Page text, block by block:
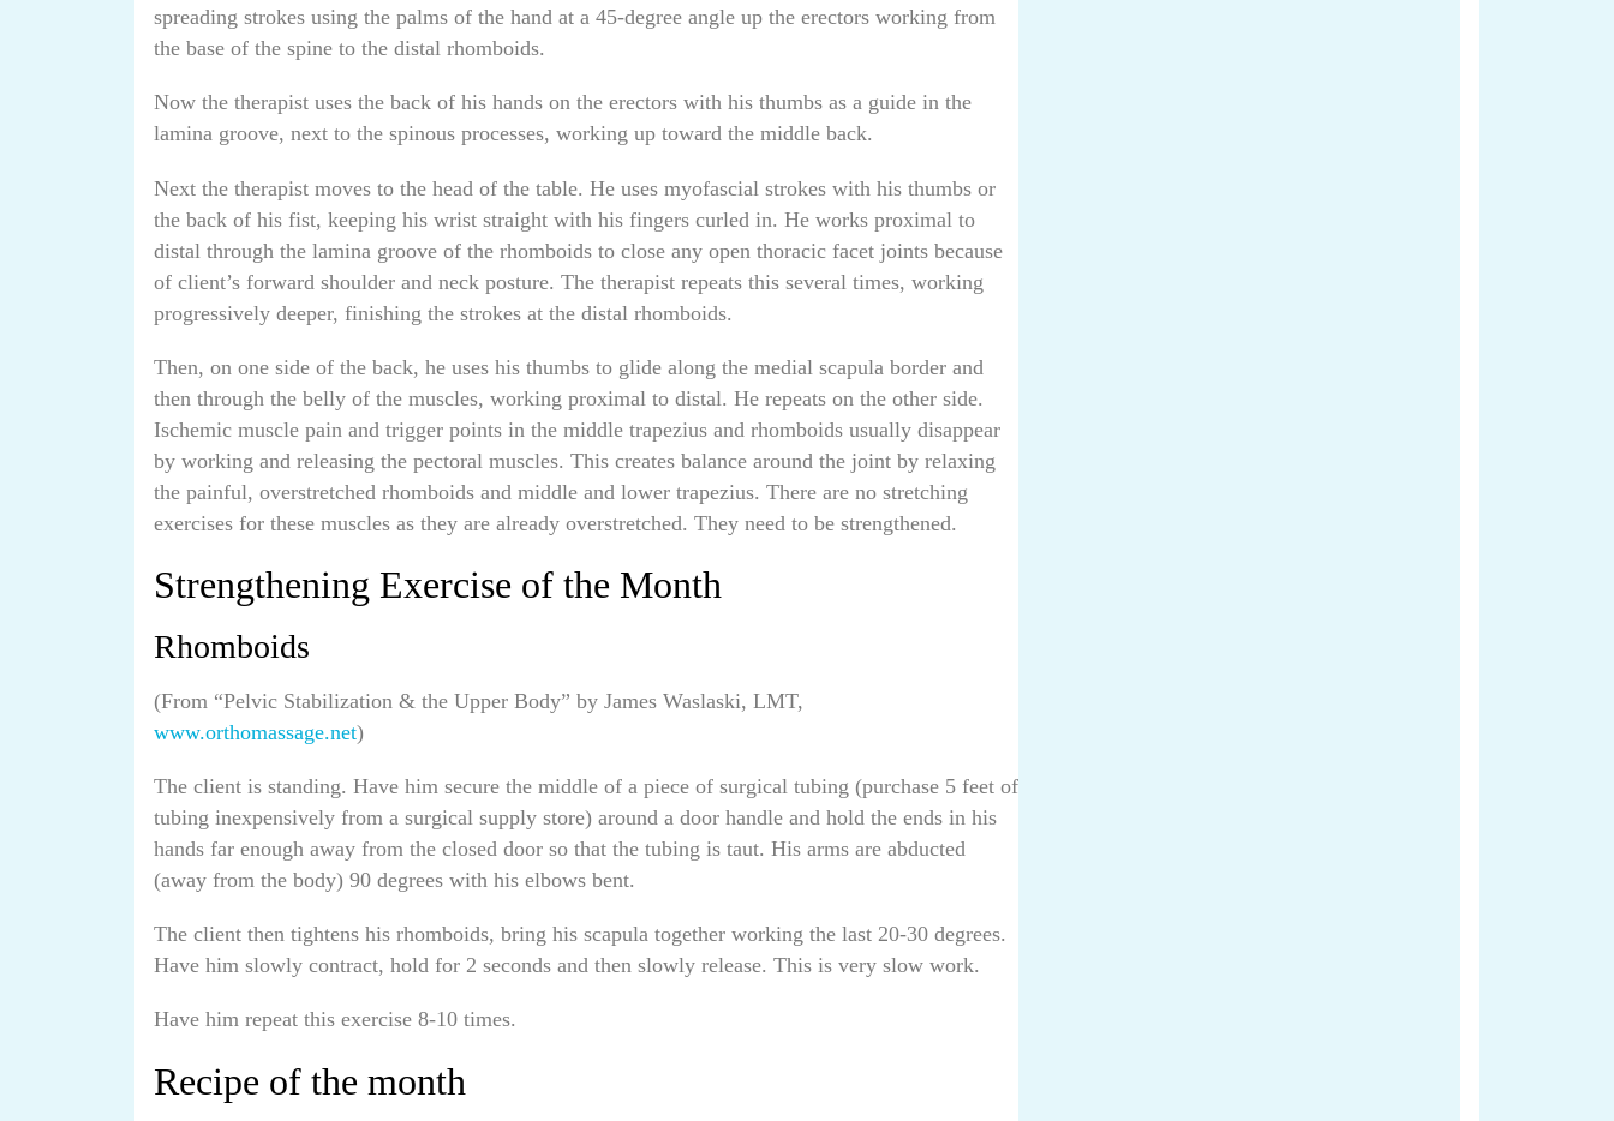
spreading strokes using the palms of the hand at a 45-degree angle up the erectors working from
the base of the spine to the distal rhomboids.
Now the therapist uses the back of his hands on the erectors with his thumbs as a guide in the
lamina groove, next to the spinous processes, working up toward the middle back.
Next the therapist moves to the head of the table. He uses myofascial strokes with his thumbs or
the back of his fist, keeping his wrist straight with his fingers curled in. He works proximal to
distal through the lamina groove of the rhomboids to close any open thoracic facet joints because
of client’s forward shoulder and neck posture. The therapist repeats this several times, working
progressively deeper, finishing the strokes at the distal rhomboids.
Then, on one side of the back, he uses his thumbs to glide along the medial scapula border and
then through the belly of the muscles, working proximal to distal. He repeats on the other side.
Ischemic muscle pain and trigger points in the middle trapezius and rhomboids usually disappear
by working and releasing the pectoral muscles. This creates balance around the joint by relaxing
the painful, overstretched rhomboids and middle and lower trapezius. There are no stretching
exercises for these muscles as they are already overstretched. They need to be strengthened.
Strengthening Exercise of the Month
Rhomboids
(From “Pelvic Stabilization & the Upper Body” by James Waslaski, LMT,
www.orthomassage.net)
The client is standing. Have him secure the middle of a piece of surgical tubing (purchase 5 feet of
tubing inexpensively from a surgical supply store) around a door handle and hold the ends in his
hands far enough away from the closed door so that the tubing is taut. His arms are abducted
(away from the body) 90 degrees with his elbows bent.
The client then tightens his rhomboids, bring his scapula together working the last 20-30 degrees.
Have him slowly contract, hold for 2 seconds and then slowly release. This is very slow work.
Have him repeat this exercise 8-10 times.
Recipe of the month